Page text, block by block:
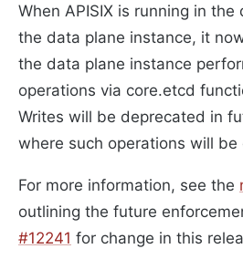
When APISIX is running in
the data plane instance, it
the data plane instance
operations via core.etcd
Writes will be deprecated in
where such operations will be
For more information, see the
outlining the future
#12241 for change in this